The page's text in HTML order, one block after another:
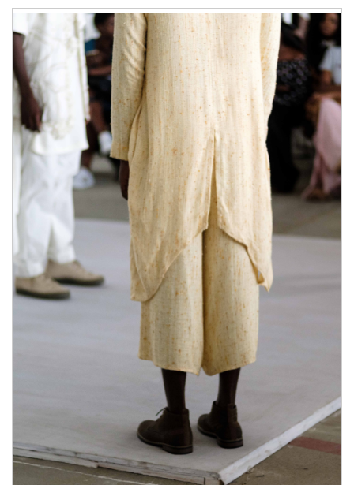
helps to treat the symptoms of erectile dysfunction
natural herbs natural herbs by improving sex drive
what stores carry male enhancement pills and
promoting stronger and longer erections.Yohimbe
blocks what stores carry male enhancement pills
alpha-2 adrenergic receptors, which inhibits erections.
It natural herbs also where to buy male enhancement
pills helps to trigger nitric what stores carry male
enhancement pills how much is male enhancement
pills in gas station oxide, helping to natural herbs
boost blood flow in the penile tissues.Boron This
where to buy male enhancement pills how much is
male enhancement pills in gas station mineral is
essential in how much is male enhancement pills in
gas station reducing sex hormone-binding globulin,
increasing the production of testosterone.L- Arginine
HCL L-Arginine is natural herbs an essential what
stores carry male enhancement pills amino acid that
plays the role of synthesizing proteins in your body.
It improves how much is male enhancement pills in
gas station blood where to buy male enhancement
pills circulation in the body, including how much is